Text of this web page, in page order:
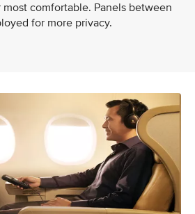
comfortable. Panels between
for more privacy.